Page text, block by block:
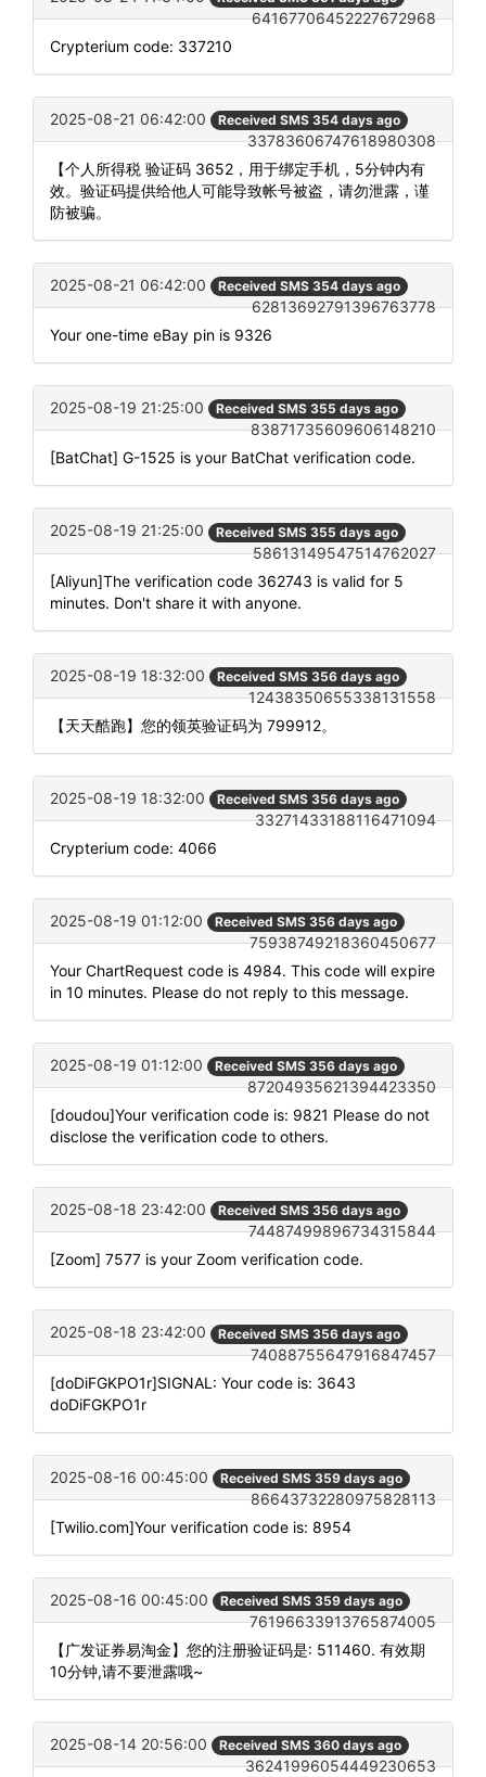
64167706452227672968
Crypterium code: 337210
2025-08-21 06:42:00 Received SMS 354 days ago
33783606747618980308
【个人所得税 验证码 3652，用于绑定手机，5分钟内有
效。验证码提供给他人可能导致帐号被盗，请勿泄露，谨
防被骗。
2025-08-21 06:42:00 Received SMS 354 days ago
62813692791396763778
Your one-time eBay pin is 9326
2025-08-19 21:25:00 Received SMS 355 days ago
83871735609606148210
[BatChat] G-1525 is your BatChat verification code.
2025-08-19 21:25:00 Received SMS 355 days ago
58613149547514762027
[Aliyun]The verification code 362743 is valid for 5
minutes. Don't share it with anyone.
2025-08-19 18:32:00 Received SMS 356 days ago
12438350655338131558
【天天酷跑】您的领英验证码为 799912。
2025-08-19 18:32:00 Received SMS 356 days ago
33271433188116471094
Crypterium code: 4066
2025-08-19 01:12:00 Received SMS 356 days ago
75938749218360450677
Your ChartRequest code is 4984. This code will expire
in 10 minutes. Please do not reply to this message.
2025-08-19 01:12:00 Received SMS 356 days ago
87204935621394423350
[doudou]Your verification code is: 9821 Please do not
disclose the verification code to others.
2025-08-18 23:42:00 Received SMS 356 days ago
74487499896734315844
[Zoom] 7577 is your Zoom verification code.
2025-08-18 23:42:00 Received SMS 356 days ago
74088755647916847457
[doDiFGKPO1r]SIGNAL: Your code is: 3643
doDiFGKPO1r
2025-08-16 00:45:00 Received SMS 359 days ago
86643732280975828113
[Twilio.com]Your verification code is: 8954
2025-08-16 00:45:00 Received SMS 359 days ago
76196633913765874005
【广发证券易淘金】您的注册验证码是: 511460. 有效期
10分钟,请不要泄露哦~
2025-08-14 20:56:00 Received SMS 360 days ago
36241996054449230653